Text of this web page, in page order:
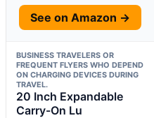
See on Amazon →
BUSINESS TRAVELERS OR
FREQUENT FLYERS WHO DEPEND
ON CHARGING DEVICES DURING
TRAVEL.
20 Inch Expandable
Carry-On Lu